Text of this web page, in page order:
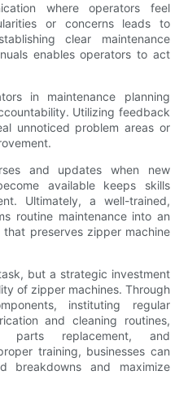
where operators feel
or concerns leads to
clear maintenance
enables operators to act
in maintenance planning
Utilizing feedback
unnoticed problem areas or
and updates when new
available keeps skills
Ultimately, a well-trained,
routine maintenance into an
preserves zipper machine
but a strategic investment
of zipper machines. Through
instituting regular
and cleaning routines,
parts replacement, and
training, businesses can
breakdowns and maximize